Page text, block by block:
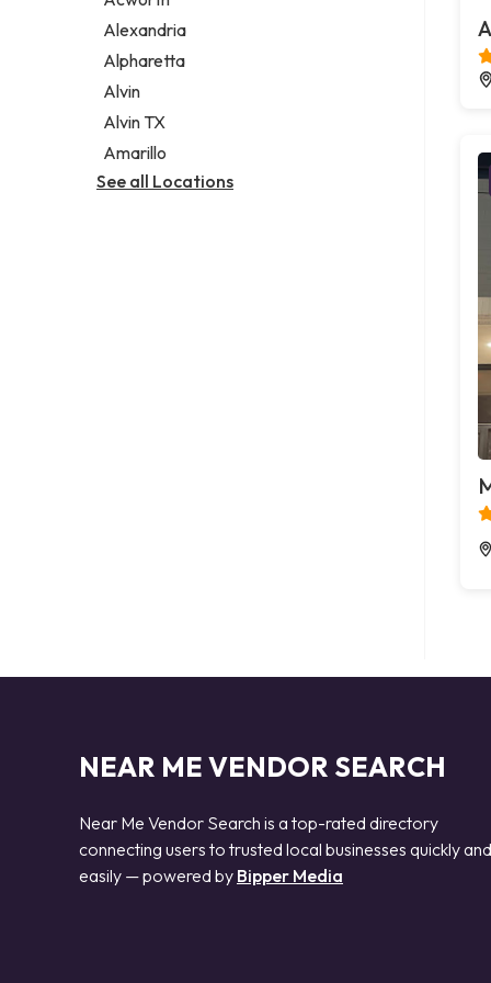
Legal services
Notary public
Personal injury attorney
Alexandria
Alpharetta
Alvin
Alvin TX
Amarillo
See all Locations
NEAR ME VENDOR SEARCH
Near Me Vendor Search is a top-rated directory
connecting users to trusted local businesses quickly and
easily — powered by Bipper Media